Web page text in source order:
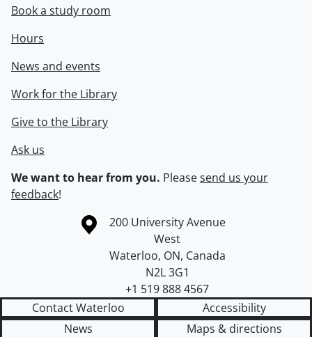
Book a study room
Hours
News and events
Work for the Library
Give to the Library
Ask us
We want to hear from you. Pleasesend us your
feedback!
Information about the University of Waterloo
Campus map
200 University Avenue
West
Waterloo, ON, Canada
N2L 3G1
+1 519 888 4567
Contact Waterloo
Accessibility
News
Maps & directions